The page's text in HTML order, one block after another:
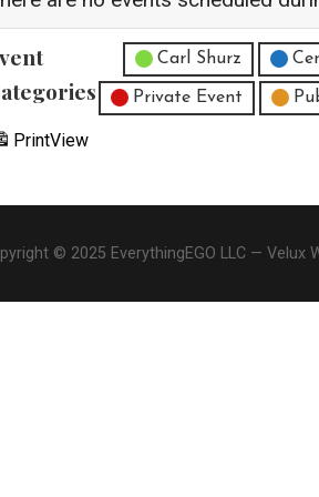
Untitled Category
Carl Shurz
Private Event
PrintView
© 2025 EverythingEGO LLC — Velux